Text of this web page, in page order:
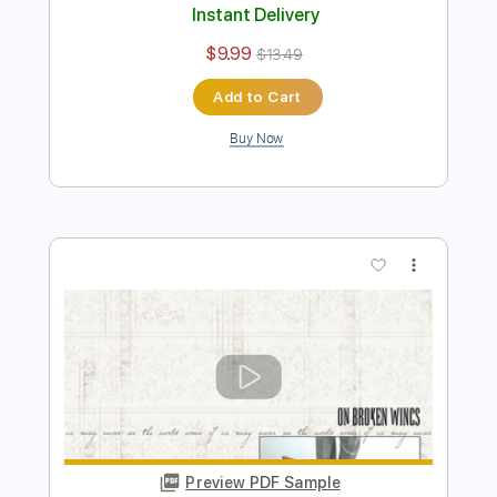
On the Silent Wings of Freedom
Transcribed by:cerpin1
Includes Lead Tracks 🎸
Bass
173 Bpm
Rhythm Tracks 🎶
Instant Delivery
$9.99
$13.49